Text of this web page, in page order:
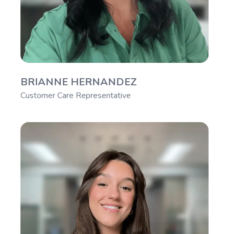
BRIANNE HERNANDEZ
Customer Care Representative